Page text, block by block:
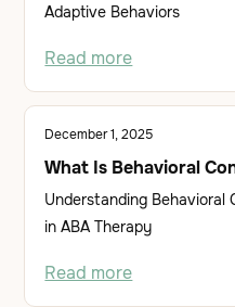
Adaptive Behaviors
Read more
December 1, 2025
What Is Behavioral
Understanding Behavioral
in ABA Therapy
Read more